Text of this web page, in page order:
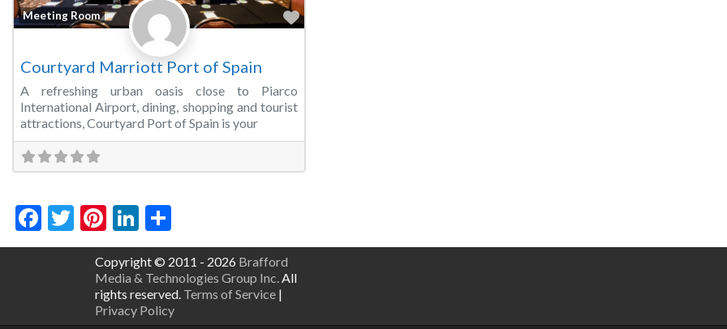
Meeting Room Favorite
Courtyard Marriott Port of Spain
A refreshing urban oasis close to Piarco
International Airport, dining, shopping and tourist
attractions, Courtyard Port of Spain is your
Facebook
Twitter
Pinterest
LinkedIn
Copyright © 2011 - 2026 Brafford
Media & Technologies Group Inc.All
rights reserved. Terms of Service |
Privacy Policy